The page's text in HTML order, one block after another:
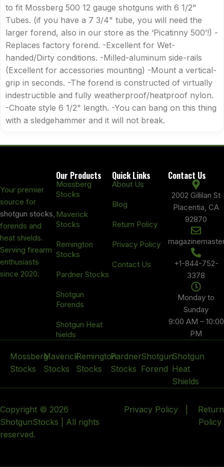
to fit Mossberg 500 12 gauge shotguns with 6 1/2"
Tubes. (if you have a 7 3/4" tube, you will need the
larger forend, also in our store as the ‘Picatinny 500’!) -
Replaces factory forend. -Excellent for Wet-
handed/Dirty conditions. -Milled-aluminum side-rails
(Excellent for accessories mounting) -Mount a vertical-
grip in seconds. -The forend is constructed of virtually
indestructible and fully weatherproof/heatproof nylon.
-Choate style 6 1/2" length. -You can bang on this thing
with a sledgehammer and it will not break.
Your premier
source for
shotgun stocks,
forends and
heat shields.
Serving firearm
enthusiasts
since 2020.
Our Products
Mossberg
Stocks
Maverick
Stocks
Remington
Stocks
Pardner Stocks
Shotgun
Forends
Shotgun Heat
hields
Quick Links
About Us
Blog
Return Policy
Privacy Policy
Contact Us
Contact Us
2002 Gillilan St
Placentia, CA
92870
+1-844-752-
3378
Monday to
Sunday
9:00 AM – 10:00
PM
Mossberg
Stocks
Maverick
Stocks
Remington
Stocks
Pardner
Stocks
Shotgun
Forend
Shotgun
Heat
Shields
Copyright © 2026
ShotgunStocks | All rights
reserved.
Privacy Policy| Return
Policy